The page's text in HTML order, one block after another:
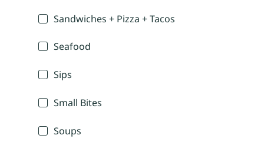
Sandwiches + Pizza + Tacos
Seafood
Sips
Small Bites
Soups